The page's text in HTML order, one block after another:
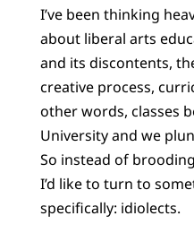
I’ve been thinking
about liberal arts
and its discontents,
creative process,
other words, classes
University and we
So instead of
I’d like to turn to
specifically: idiolects.